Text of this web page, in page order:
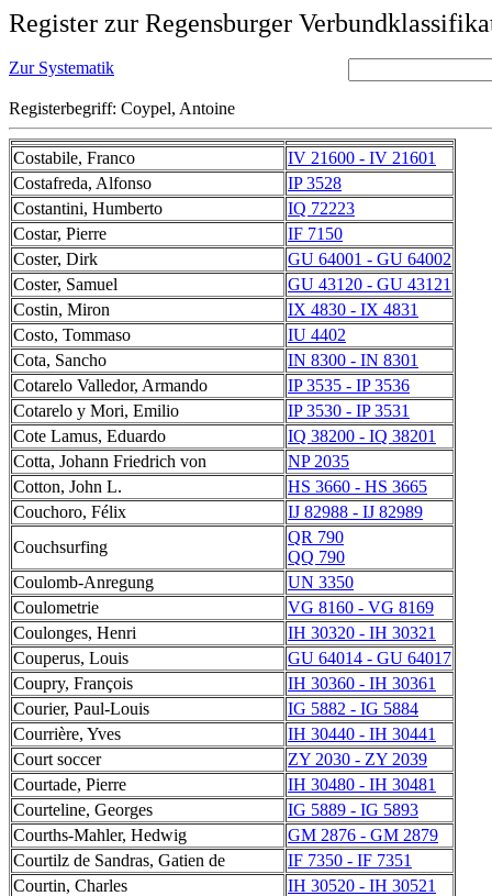
Register zur Regensburger
Zur Systematik
Registerbegriff: Coypel, Antoine
Costabile, Franco
IV 21600 - IV 21601
Costafreda, Alfonso
IP 3528
Costantini, Humberto
IQ 72223
Costar, Pierre
IF 7150
Coster, Dirk
GU 64001 - GU 64002
Coster, Samuel
GU 43120 - GU 43121
Costin, Miron
IX 4830 - IX 4831
Costo, Tommaso
IU 4402
Cota, Sancho
IN 8300 - IN 8301
Cotarelo Valledor, Armando
IP 3535 - IP 3536
Cotarelo y Mori, Emilio
IP 3530 - IP 3531
Cote Lamus, Eduardo
IQ 38200 - IQ 38201
Cotta, Johann Friedrich von
NP 2035
Cotton, John L.
HS 3660 - HS 3665
Couchoro, Félix
IJ 82988 - IJ 82989
Couchsurfing
QR 790
QQ 790
Coulomb-Anregung
UN 3350
Coulometrie
VG 8160 - VG 8169
Coulonges, Henri
IH 30320 - IH 30321
Couperus, Louis
GU 64014 - GU 64017
Coupry, François
IH 30360 - IH 30361
Courier, Paul-Louis
IG 5882 - IG 5884
Courrière, Yves
IH 30440 - IH 30441
Court soccer
ZY 2030 - ZY 2039
Courtade, Pierre
IH 30480 - IH 30481
Courteline, Georges
IG 5889 - IG 5893
Courths-Mahler, Hedwig
GM 2876 - GM 2879
Courtilz de Sandras, Gatien de
IF 7350 - IF 7351
Courtin, Charles
IH 30520 - IH 30521